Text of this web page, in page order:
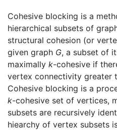
Cohesive blocking is a
hierarchical subsets of
structural cohesion (or
given graph G, a subset of
maximally k-cohesive if
vertex connectivity greater
Cohesive blocking is a
k-cohesive set of vertices,
subsets are recursively
hiearchy of vertex subsets